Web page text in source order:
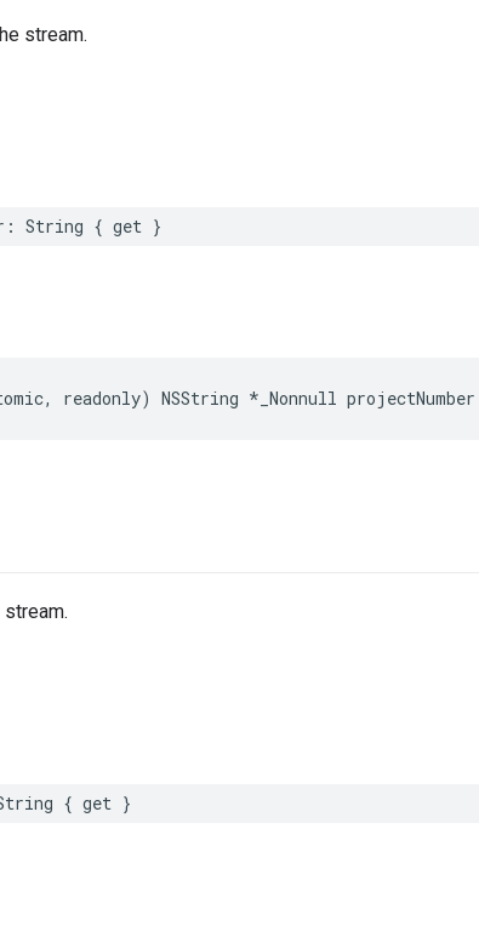
stream.
: String { get }
, readonly) NSString * _Nonnull projectNumber
stream.
{ get }